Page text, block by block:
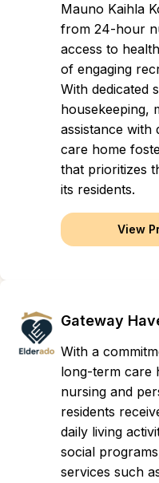
Mauno Kaihla
from 24-hour
access to
of engaging
With dedicated
housekeeping,
assistance with
care home
that prioritizes
its residents.
View
Gateway
With a
long-term care
nursing and
residents
daily living
social
services such